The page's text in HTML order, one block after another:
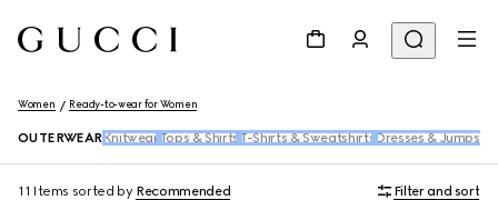
Women Ready-to-wear for Women
OUTERWEARKnitwear Tops & Shirts T-Shirts & Sweatshirts Dresses &
11 Items sorted by Recommended Filter and sort